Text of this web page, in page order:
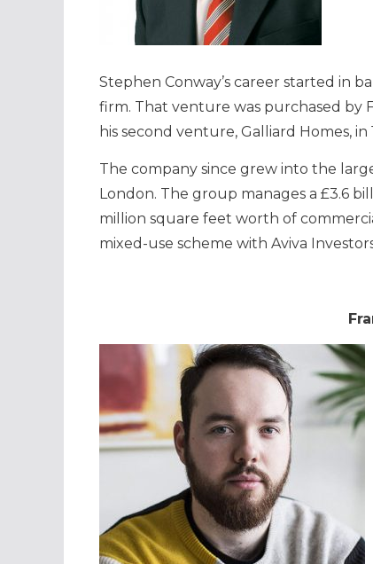
Stephen Conway’s career started in
firm. That venture was purchased by
his second venture, Galliard Homes, in
The company since grew into the
London. The group manages a £3.6
million square feet worth of
mixed-use scheme with Aviva